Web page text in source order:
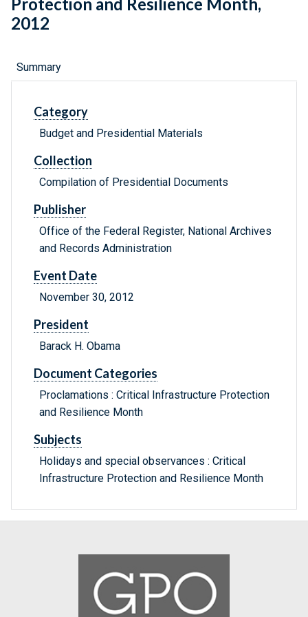
Protection and Resilience Month,
2012
Summary
Category
Budget and Presidential Materials
Collection
Compilation of Presidential Documents
Publisher
Office of the Federal Register, National Archives
and Records Administration
Event Date
November 30, 2012
President
Barack H. Obama
Document Categories
Proclamations : Critical Infrastructure Protection
and Resilience Month
Subjects
Holidays and special observances : Critical
Infrastructure Protection and Resilience Month